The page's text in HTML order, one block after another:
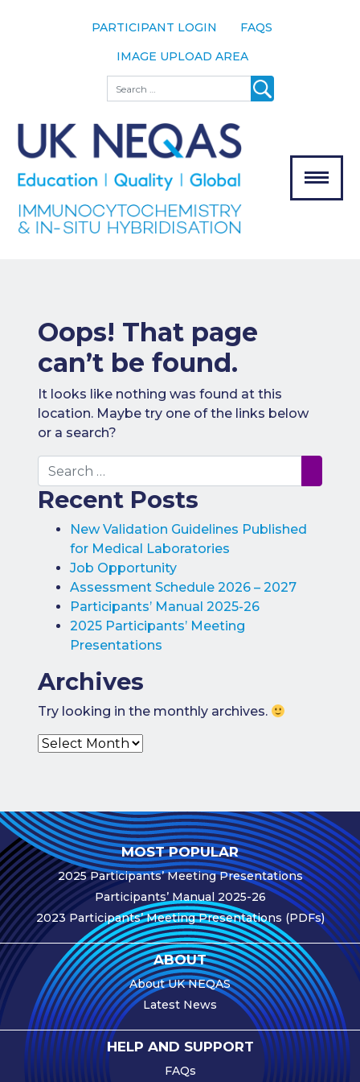
PARTICIPANT LOGIN
FAQS
IMAGE UPLOAD AREA
Search
The Scheme
Meet the
Team
Our
Assessors
Join the
Participation
Subscription
Fees
Participant
Assessment
Assessment
Schedule
Performance
Monitoring
Accreditation
and Scope
Participants’
Manual
Useful Forms
e-Journal
Modules
Best Methods
Antibodies A-Z
News
Latest News
Meetings,
Events and
Courses
Scheme
Updates
Oops! That page
can’t be found.
It looks like nothing was found at this
location. Maybe try one of the links below
or a search?
Search
Recent Posts
New Validation Guidelines Published
for Medical Laboratories
Job Opportunity
Assessment Schedule 2026 – 2027
Participants’ Manual 2025-26
2025 Participants’ Meeting
Presentations
Archives
Try looking in the monthly archives.
Archives
MOST POPULAR
2025 Participants’ Meeting Presentations
Participants’ Manual 2025-26
2023 Participants’ Meeting Presentations (PDFs)
ABOUT
About UK NEQAS
Latest News
HELP AND SUPPORT
FAQs